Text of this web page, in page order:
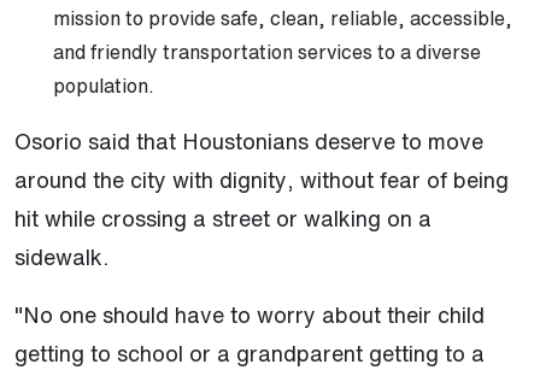
mission to provide safe, clean, reliable, accessible,
and friendly transportation services to a diverse
population.
Osorio said that Houstonians deserve to move
around the city with dignity, without fear of being
hit while crossing a street or walking on a
sidewalk.
"No one should have to worry about their child
getting to school or a grandparent getting to a